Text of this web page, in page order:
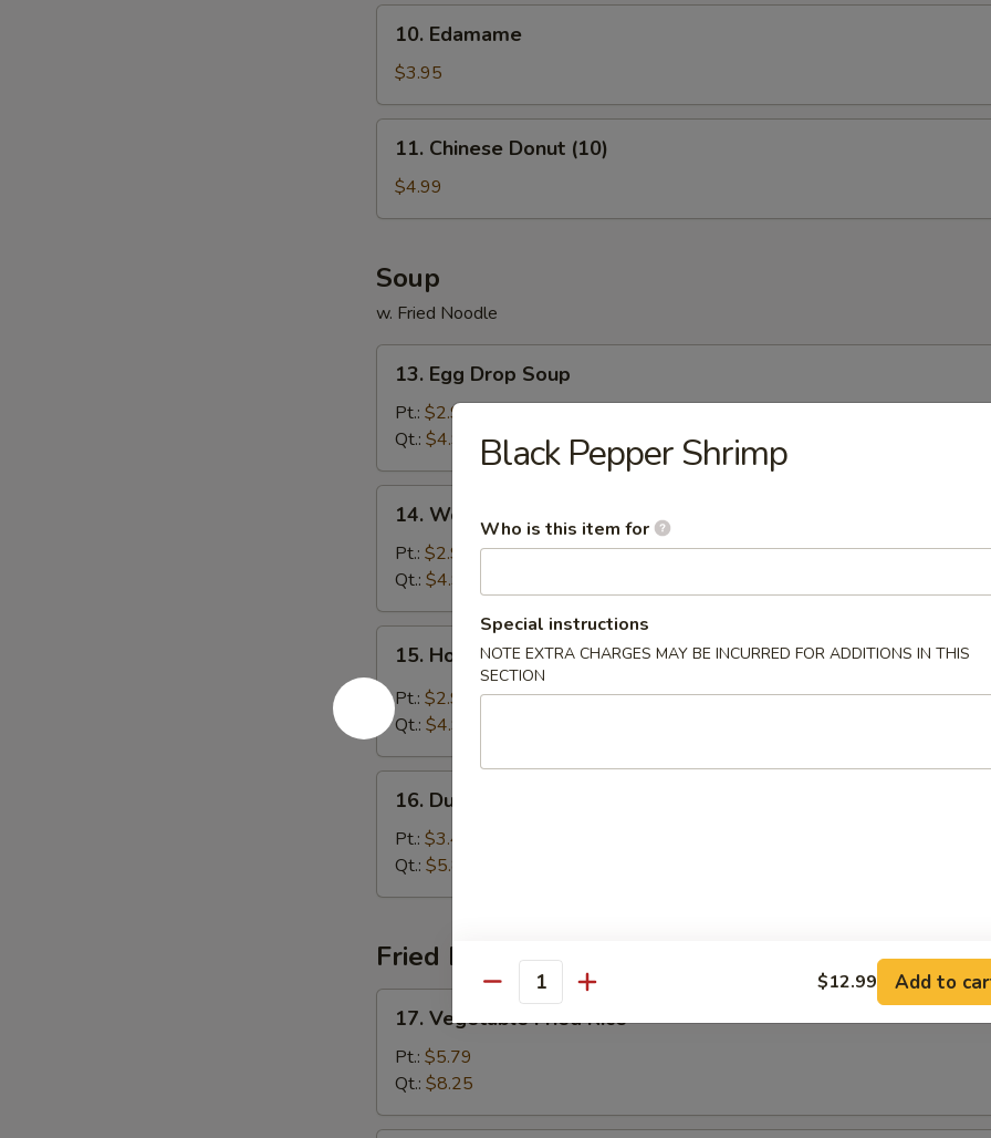
Edamame
10. Edamame
$3.95
Chinese
Donut
(10)
11. Chinese Donut (10)
$4.99
Soup
w. Fried Noodle
Egg
Drop
Soup
13. Egg Drop Soup
Pt.: $2.99
Qt.: $4.99
Wonton
Soup
14. Wonton Soup
Pt.: $2.99
Qt.: $4.99
Hot
&
Sour
Soup
15. Hot & Sour Soup
Pt.: $2.99
Qt.: $4.99
Dumpling
Soup
16. Dumpling Soup
Pt.: $3.45
Qt.: $5.85
Fried Rice
Vegetable
Fried
Rice
17. Vegetable Fried Rice
Pt.: $5.79
Qt.: $8.25
Black Pepper Shrimp
Who is this item for
Special instructions
NOTE EXTRA CHARGES MAY BE INCURRED FOR ADDITIONS IN THIS
SECTION
Quantity $12.99 Add to